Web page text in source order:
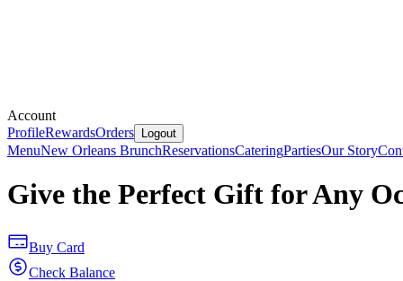
Account
ProfileRewardsOrders Logout
MenuNew Orleans BrunchReservationsCateringPartiesOur Story
Give the Perfect Gift for Any
Buy Card
Check Balance